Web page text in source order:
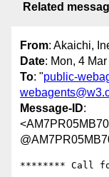
Related
From: Akaichi,
Date: Mon, 4
To: "public-
Message-ID:
******** Call